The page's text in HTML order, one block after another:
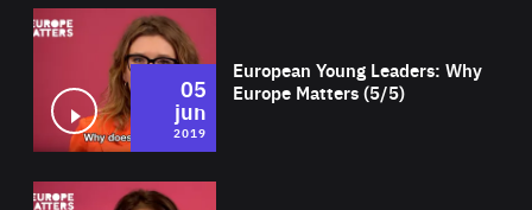
European Young Leaders: Why
Europe Matters (5/5)
05
jun
2019